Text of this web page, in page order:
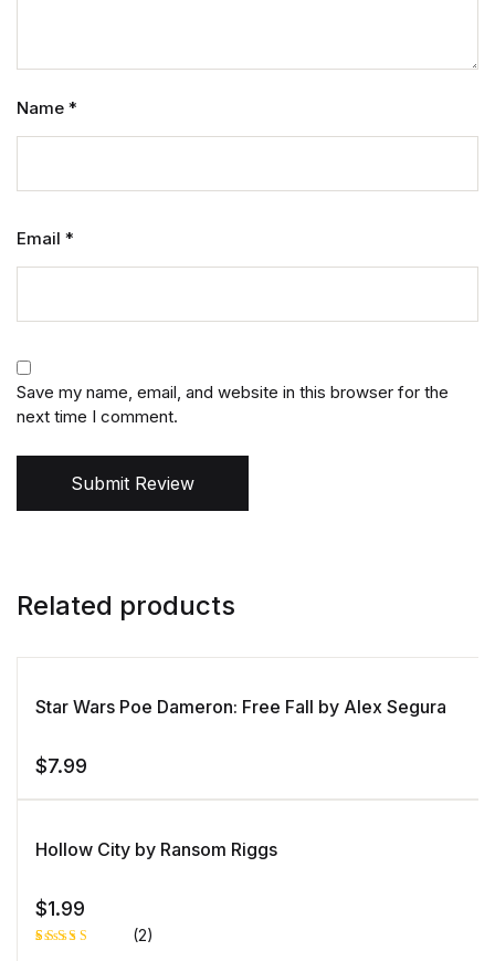
Name *
Email *
Save my name, email, and website in this browser for the
next time I comment.
Submit Review
Related products
Star Wars Poe Dameron: Free Fall by Alex Segura
$7.99
Hollow City by Ransom Riggs
$1.99
(2)